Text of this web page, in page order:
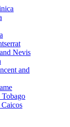
Nevis
and